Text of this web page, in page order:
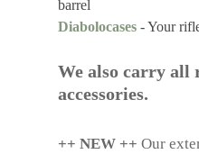
barrel
Diabolocases - Your
We also carry all
accessories.
++ NEW ++ Our